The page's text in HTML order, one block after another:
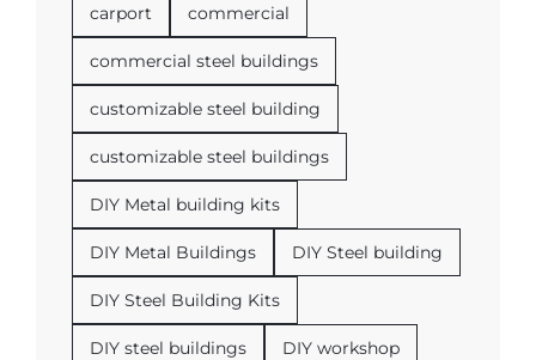
carport commercial
commercial steel buildings
customizable steel building
customizable steel buildings
DIY Metal building kits
DIY Metal Buildings DIY Steel building
DIY Steel Building Kits
DIY steel buildings DIY workshop